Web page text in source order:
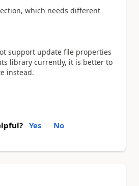
which needs different
support update file properties
library currently, it is better to
instead.
Yes No